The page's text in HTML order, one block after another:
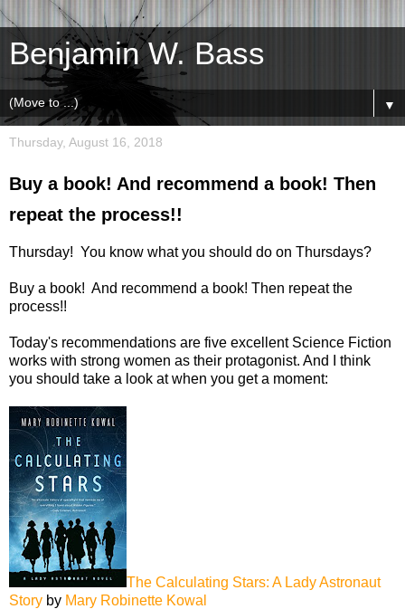
Benjamin W. Bass
▼
Thursday, August 16, 2018
Buy a book! And recommend a book! Then
repeat the process!!
Thursday! You know what you should do on Thursdays?
Buy a book! And recommend a book! Then repeat the
process!!
Today's recommendations are five excellent Science Fiction
works with strong women as their protagonist. And I think
you should take a look at when you get a moment:
The Calculating Stars: A Lady Astronaut
Story by Mary Robinette Kowal